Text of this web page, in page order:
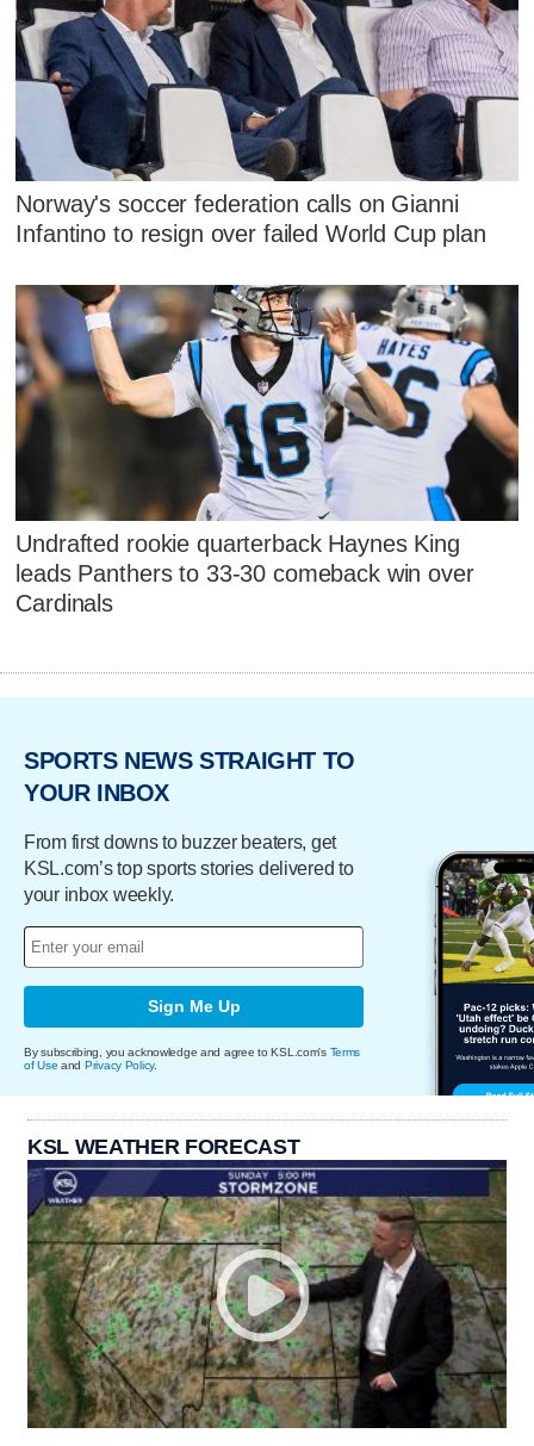
Norway's soccer federation calls on Gianni
Infantino to resign over failed World Cup plan
Undrafted rookie quarterback Haynes King
leads Panthers to 33-30 comeback win over
Cardinals
SPORTS NEWS STRAIGHT TO
YOUR INBOX
From first downs to buzzer beaters, get
KSL.com’s top sports stories delivered to
your inbox weekly.
Sign Me Up
By subscribing, you acknowledge and agree to KSL.com's Terms
of Use and Privacy Policy.
KSL WEATHER FORECAST